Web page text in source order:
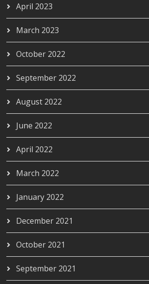
April 2023
March 2023
October 2022
September 2022
August 2022
June 2022
April 2022
March 2022
January 2022
December 2021
October 2021
September 2021